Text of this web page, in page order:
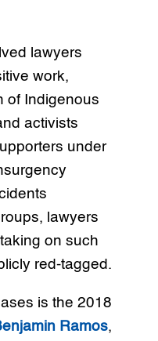
lawyers
work,
of Indigenous
activists
under
lawyers
on such
red-tagged.
is the 2018
Ramos,